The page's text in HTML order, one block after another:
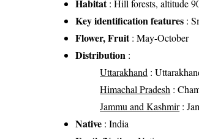
Habitat: Hill forests, altitude
Key identification features :
Flower, Fruit: May-October
Distribution :
Uttarakhand :
Himachal Pradesh :
Jammu and Kashmir:
Native : India